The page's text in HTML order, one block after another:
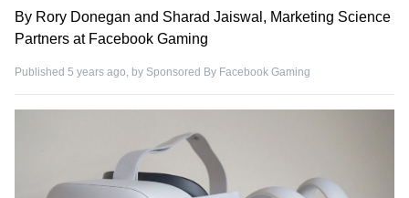
By Rory Donegan and Sharad Jaiswal, Marketing Science
Partners at Facebook Gaming
Published 5 years ago, by Sponsored By Facebook Gaming